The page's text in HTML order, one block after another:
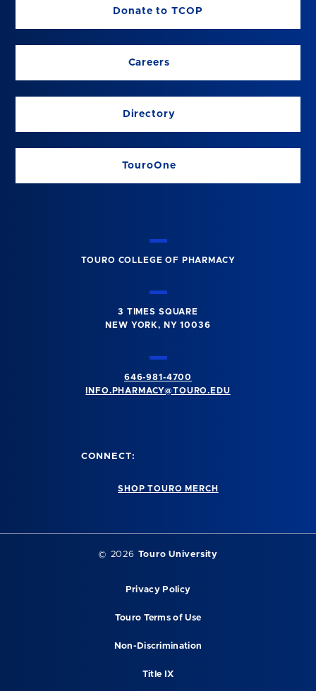
Donate to TCOP
Careers
Directory
TouroOne
TOURO COLLEGE OF PHARMACY
3 TIMES SQUARE
NEW YORK, NY 10036
646-981-4700
INFO.PHARMACY@TOURO.EDU
CONNECT:
SHOP TOURO MERCH
© 2026 Touro University
Privacy Policy
Touro Terms of Use
Non-Discrimination
Title IX